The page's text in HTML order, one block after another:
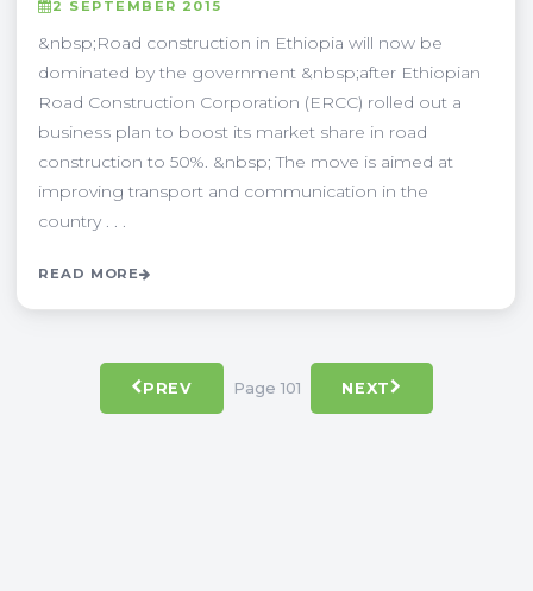
2 SEPTEMBER 2015
&nbsp;Road construction in Ethiopia will now be
dominated by the government &nbsp;after Ethiopian
Road Construction Corporation (ERCC) rolled out a
business plan to boost its market share in road
construction to 50%. &nbsp; The move is aimed at
improving transport and communication in the
country . . .
READ MORE
PREV Page 101 NEXT